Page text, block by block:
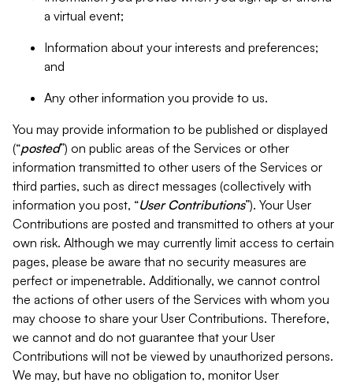
a virtual event;
Information about your interests and preferences;
and
Any other information you provide to us.
You may provide information to be published or displayed
(“posted”) on public areas of the Services or other
information transmitted to other users of the Services or
third parties, such as direct messages (collectively with
information you post, “User Contributions”). Your User
Contributions are posted and transmitted to others at your
own risk. Although we may currently limit access to certain
pages, please be aware that no security measures are
perfect or impenetrable. Additionally, we cannot control
the actions of other users of the Services with whom you
may choose to share your User Contributions. Therefore,
we cannot and do not guarantee that your User
Contributions will not be viewed by unauthorized persons.
We may, but have no obligation to, monitor User